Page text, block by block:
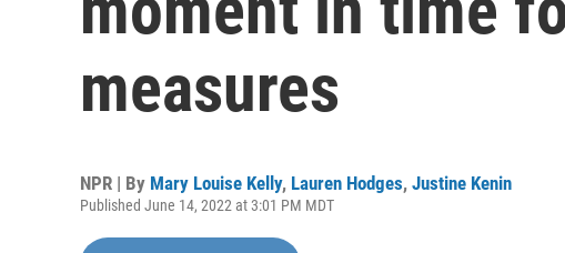
measures
NPR | By Mary Louise Kelly, Lauren Hodges, Justine Kenin
Published June 14, 2022 at 3:01 PM MDT